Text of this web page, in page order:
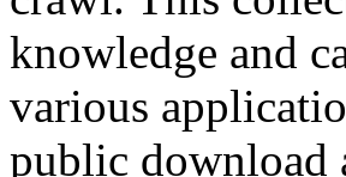
knowledge and
various
public download